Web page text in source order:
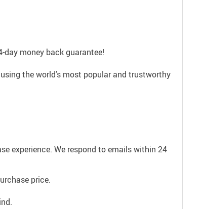
day money back guarantee!
the world’s most popular and trustworthy
experience. We respond to emails within 24
price.